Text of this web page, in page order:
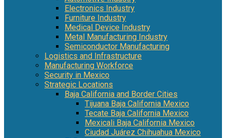
Electronics Industry
Furniture Industry
Medical Device Industry
Metal Manufacturing Industry
Semiconductor Manufacturing
Logistics and Infrastructure
Manufacturing Workforce
Security in Mexico
Strategic Locations
Baja California and Border Cities
Tijuana Baja California Mexico
Tecate Baja California Mexico
Mexicali Baja California Mexico
Ciudad Juárez Chihuahua Mexico